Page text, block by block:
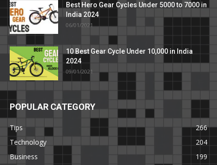
Best Hero Gear Cycles Under 5000 to 7000 in
India 2024
06/01/2021
10 Best Gear Cycle Under 10,000 in India
2024
09/01/2021
POPULAR CATEGORY
Tips
266
Technology
204
Business
199